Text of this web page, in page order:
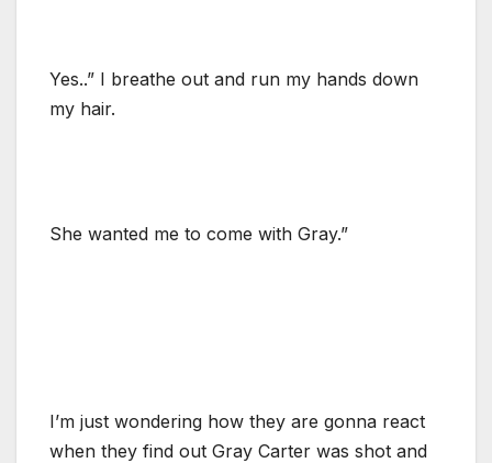
Yes..” I breathe out and run my hands down
my hair.
She wanted me to come with Gray.”
I’m just wondering how they are gonna react
when they find out Gray Carter was shot and